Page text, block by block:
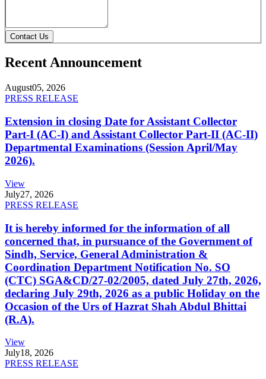
Contact Us
Recent Announcement
August05, 2026
PRESS RELEASE
Extension in closing Date for Assistant Collector
Part-I (AC-I) and Assistant Collector Part-II (AC-II)
Departmental Examinations (Session April/May
2026).
View
July27, 2026
PRESS RELEASE
It is hereby informed for the information of all
concerned that, in pursuance of the Government of
Sindh, Service, General Administration &
Coordination Department Notification No. SO
(CTC) SGA&CD/27-02/2005, dated July 27th, 2026,
declaring July 29th, 2026 as a public Holiday on the
Occasion of the Urs of Hazrat Shah Abdul Bhittai
(R.A).
View
July18, 2026
PRESS RELEASE